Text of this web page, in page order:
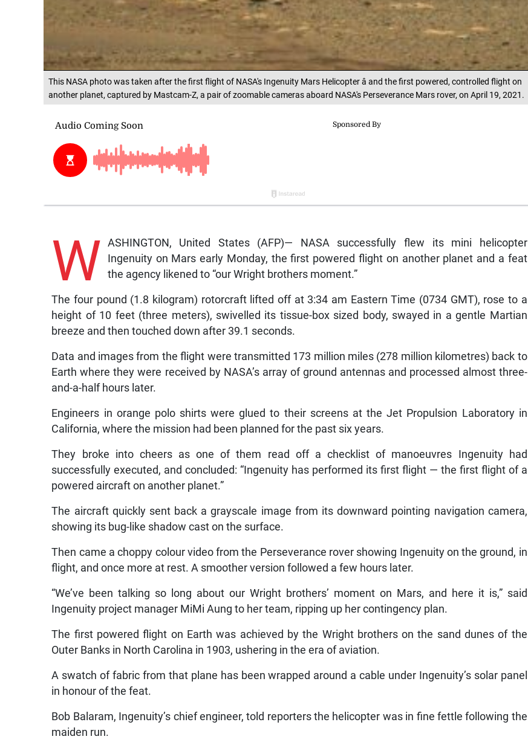
This NASA photo was taken after the first flight of NASA's Ingenuity Mars Helicopter â and the first powered, controlled flight on
another planet, captured by Mastcam-Z, a pair of zoomable cameras aboard NASA's Perseverance Mars rover, on April 19, 2021.
W ASHINGTON, United States (AFP)— NASA successfully flew its mini helicopter
Ingenuity on Mars early Monday, the first powered flight on another planet and a feat
the agency likened to “our Wright brothers moment.”
The four pound (1.8 kilogram) rotorcraft lifted off at 3:34 am Eastern Time (0734 GMT), rose to a
height of 10 feet (three meters), swivelled its tissue-box sized body, swayed in a gentle Martian
breeze and then touched down after 39.1 seconds.
Data and images from the flight were transmitted 173 million miles (278 million kilometres) back to
Earth where they were received by NASA’s array of ground antennas and processed almost three-
and-a-half hours later.
Engineers in orange polo shirts were glued to their screens at the Jet Propulsion Laboratory in
California, where the mission had been planned for the past six years.
They broke into cheers as one of them read off a checklist of manoeuvres Ingenuity had
successfully executed, and concluded: “Ingenuity has performed its first flight — the first flight of a
powered aircraft on another planet.”
The aircraft quickly sent back a grayscale image from its downward pointing navigation camera,
showing its bug-like shadow cast on the surface.
Then came a choppy colour video from the Perseverance rover showing Ingenuity on the ground, in
flight, and once more at rest. A smoother version followed a few hours later.
“We’ve been talking so long about our Wright brothers’ moment on Mars, and here it is,” said
Ingenuity project manager MiMi Aung to her team, ripping up her contingency plan.
The first powered flight on Earth was achieved by the Wright brothers on the sand dunes of the
Outer Banks in North Carolina in 1903, ushering in the era of aviation.
A swatch of fabric from that plane has been wrapped around a cable under Ingenuity’s solar panel
in honour of the feat.
Bob Balaram, Ingenuity’s chief engineer, told reporters the helicopter was in fine fettle following the
maiden run.